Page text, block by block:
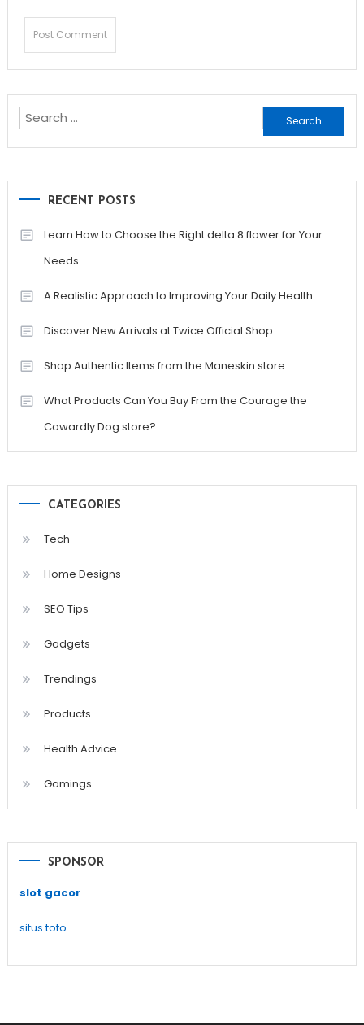
Search
for:
RECENT POSTS
Learn How to Choose the Right delta 8 flower for Your
Needs
A Realistic Approach to Improving Your Daily Health
Discover New Arrivals at Twice Official Shop
Shop Authentic Items from the Maneskin store
What Products Can You Buy From the Courage the
Cowardly Dog store?
CATEGORIES
Tech
Home Designs
SEO Tips
Gadgets
Trendings
Products
Health Advice
Gamings
SPONSOR
slot gacor
situs toto